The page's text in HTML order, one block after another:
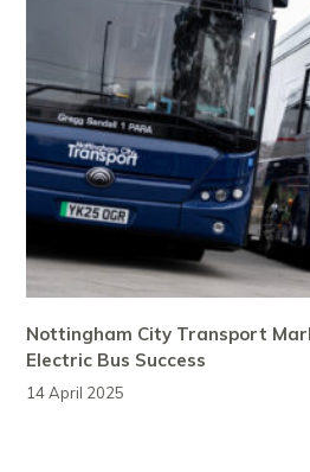
Nottingham City Transport
Electric Bus Success
14 April 2025